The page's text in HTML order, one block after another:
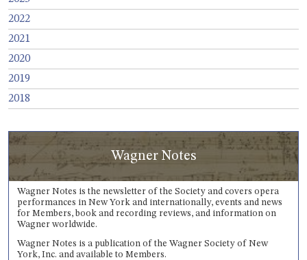
2022
2021
2020
2019
2018
Wagner Notes
Wagner Notes is the newsletter of the Society and covers opera
performances in New York and internationally, events and news
for Members, book and recording reviews, and information on
Wagner worldwide.
Wagner Notes is a publication of the Wagner Society of New
York, Inc. and available to Members.